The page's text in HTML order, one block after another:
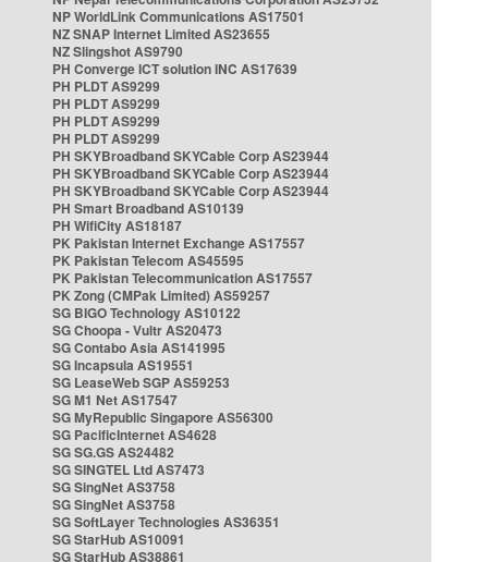
NP WorldLink Communications AS17501
NZ SNAP Internet Limited AS23655
NZ Slingshot AS9790
PH Converge ICT solution INC AS17639
PH PLDT AS9299
PH PLDT AS9299
PH PLDT AS9299
PH PLDT AS9299
PH SKYBroadband SKYCable Corp AS23944
PH SKYBroadband SKYCable Corp AS23944
PH SKYBroadband SKYCable Corp AS23944
PH Smart Broadband AS10139
PH WifiCity AS18187
PK Pakistan Internet Exchange AS17557
PK Pakistan Telecom AS45595
PK Pakistan Telecommunication AS17557
PK Zong (CMPak Limited) AS59257
SG BIGO Technology AS10122
SG Choopa - Vultr AS20473
SG Contabo Asia AS141995
SG Incapsula AS19551
SG LeaseWeb SGP AS59253
SG M1 Net AS17547
SG MyRepublic Singapore AS56300
SG PacificInternet AS4628
SG SG.GS AS24482
SG SINGTEL Ltd AS7473
SG SingNet AS3758
SG SingNet AS3758
SG SoftLayer Technologies AS36351
SG StarHub AS10091
SG StarHub AS38861